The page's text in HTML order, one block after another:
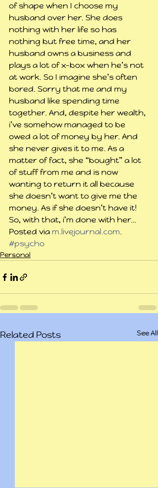
of shape when I choose my
husband over her. She does
nothing with her life so has
nothing but free time, and her
husband owns a business and
plays a lot of x-box when he’s not
at work. So I imagine she’s often
bored. Sorry that me and my
husband like spending time
together. And, despite her wealth,
i’ve somehow managed to be
owed a lot of money by her. And
she never gives it to me. As a
matter of fact, she “bought” a lot
of stuff from me and is now
wanting to return it all because
she doesn’t want to give me the
money. As if she doesn’t have it!
So, with that, i’m done with her…
Posted via m.livejournal.com.
#psycho
Personal
Related Posts See All